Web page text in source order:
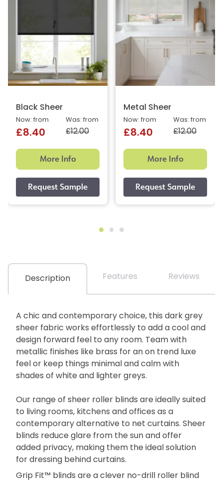
Black Sheer
Was: from
£12.00
Now: from
£8.40
More Info
Metal Sheer
Was: from
£12.00
Now: from
£8.40
More Info
Description Features Reviews
A chic and contemporary choice, this dark grey
sheer fabric works effortlessly to add a cool and
design forward feel to any room. Team with
metallic finishes like brass for an on trend luxe
feel or keep things minimal and calm with
shades of white and lighter greys.
Our range of sheer roller blinds are ideally suited
to living rooms, kitchens and offices as a
contemporary alternative to net curtains. Sheer
blinds reduce glare from the sun and offer
added privacy, making them the ideal solution
for dressing behind curtains.
Grip Fit™ blinds are a clever no-drill roller blind